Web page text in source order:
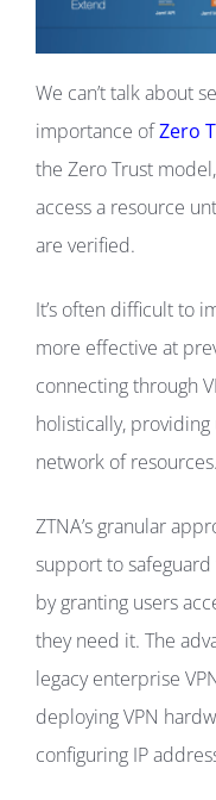
We can’t talk about
importance ofZero
the Zero Trust
access a resource
are verified.
It’s often difficult to
more effective at
connecting through
holistically,
network of resources.
ZTNA’s granular
support to safeguard
by granting users
they need it. The
legacy enterprise
deploying VPN
configuring IP